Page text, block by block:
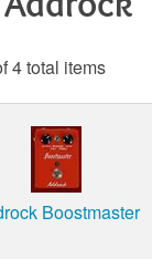
4 total items
Boostmaster